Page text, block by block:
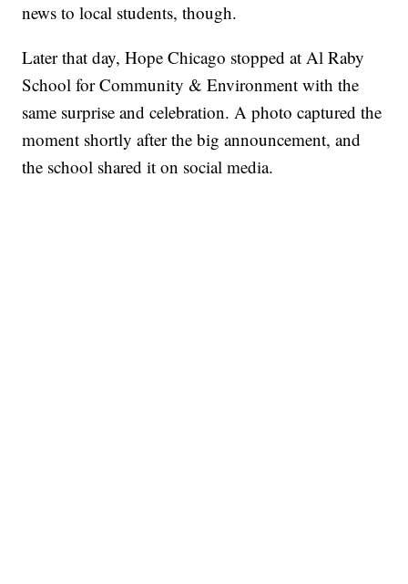
news to local students, though.
Later that day, Hope Chicago stopped at Al Raby
School for Community & Environment with the
same surprise and celebration. A photo captured the
moment shortly after the big announcement, and
the school shared it on social media.